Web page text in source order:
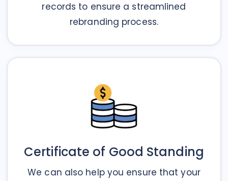
records to ensure a streamlined
rebranding process.
Certificate of Good Standing
We can also help you ensure that your